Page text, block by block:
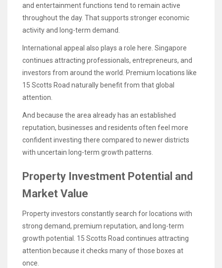
and entertainment functions tend to remain active
throughout the day. That supports stronger economic
activity and long-term demand.
International appeal also plays a role here. Singapore
continues attracting professionals, entrepreneurs, and
investors from around the world. Premium locations like
15 Scotts Road naturally benefit from that global
attention.
And because the area already has an established
reputation, businesses and residents often feel more
confident investing there compared to newer districts
with uncertain long-term growth patterns.
Property Investment Potential and
Market Value
Property investors constantly search for locations with
strong demand, premium reputation, and long-term
growth potential. 15 Scotts Road continues attracting
attention because it checks many of those boxes at
once.